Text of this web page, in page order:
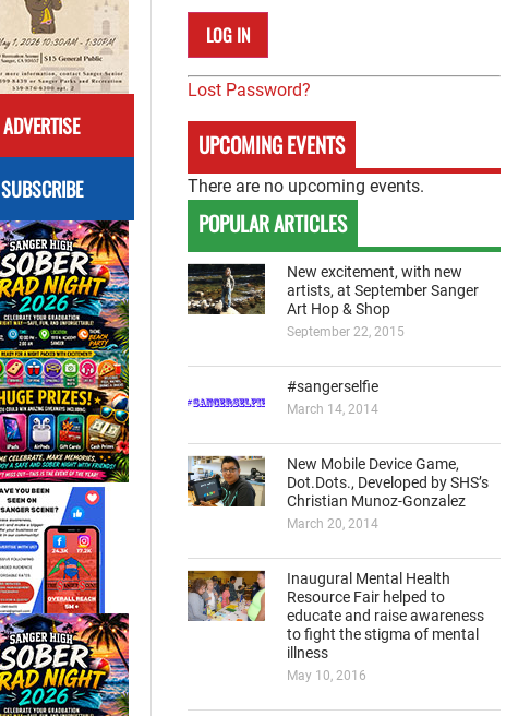
ADVERTISE
SUBSCRIBE
Lost Password?
UPCOMING EVENTS
There are no upcoming events.
POPULAR ARTICLES
New excitement, with new
artists, at September Sanger
Art Hop & Shop
September 22, 2015
#sangerselfie
March 14, 2014
New Mobile Device Game,
Dot.Dots., Developed by SHS’s
Christian Munoz-Gonzalez
March 20, 2014
Inaugural Mental Health
Resource Fair helped to
educate and raise awareness
to fight the stigma of mental
illness
May 10, 2016